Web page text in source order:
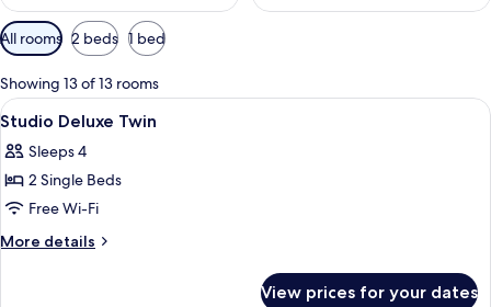
Available
filters
for
rooms
All rooms 2 beds 1 bed
Showing 13 of 13 rooms
View
all
photos
for
Studio
Deluxe
A hotel room with two beds, a desk,
7
Studio Deluxe Twin
Sleeps 4
2 Single Beds
Free Wi-Fi
More details
More
View prices for your dates